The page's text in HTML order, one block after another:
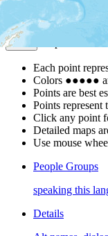
| Powered by
Map Notes
Each point
Colors ●●●●●
Points are best
Points represent
Click any point
Detailed maps
Use mouse
People Groups
speaking this
Details